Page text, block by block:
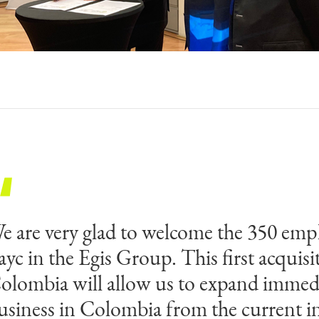
are very glad to welcome the 350
in the Egis Group. This first
will allow us to expand
in Colombia from the current
are very happy and proud to join a
in consulting, engineering and
Payc has always been a People First
share of common values was the